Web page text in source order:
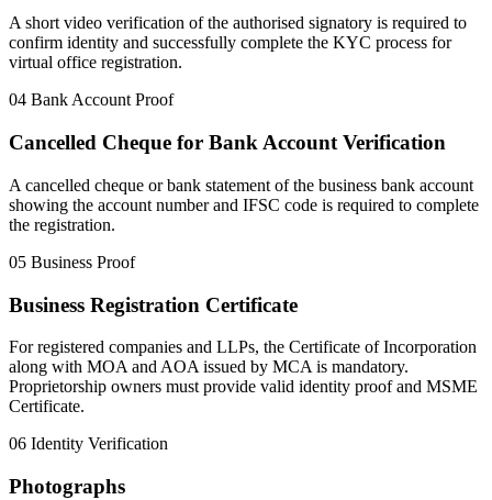
A short video verification of the authorised signatory is required to
confirm identity and successfully complete the KYC process for
virtual office registration.
04 Bank Account Proof
Cancelled Cheque for Bank Account Verification
A cancelled cheque or bank statement of the business bank account
showing the account number and IFSC code is required to complete
the registration.
05 Business Proof
Business Registration Certificate
For registered companies and LLPs, the Certificate of Incorporation
along with MOA and AOA issued by MCA is mandatory.
Proprietorship owners must provide valid identity proof and MSME
Certificate.
06 Identity Verification
Photographs